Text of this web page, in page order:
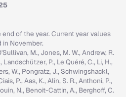
of the year. Current year values
in November.
M., Jones, M. W., Andrew, R.
Landschützer, P., Le Quéré, C., Li, H.,
W., Pongratz, J., Schwingshackl,
P., Aas, K., Alin, S. R., Anthoni, P.,
N., Benoit-Cattin, A., Berghoff, C.